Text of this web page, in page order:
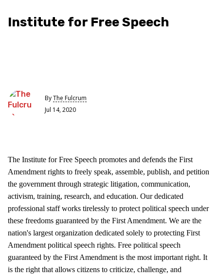
Institute for Free Speech
ByThe Fulcrum
Jul 14, 2020
The Institute for Free Speech promotes and defends the First
Amendment rights to freely speak, assemble, publish, and petition
the government through strategic litigation, communication,
activism, training, research, and education. Our dedicated
professional staff works tirelessly to protect political speech under
these freedoms guaranteed by the First Amendment. We are the
nation's largest organization dedicated solely to protecting First
Amendment political speech rights. Free political speech
guaranteed by the First Amendment is the most important right. It
is the right that allows citizens to criticize, challenge, and